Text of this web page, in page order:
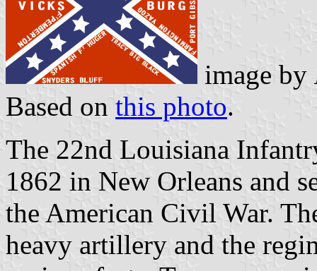
image by
Based on this photo.
The 22nd Louisiana
1862 in New Orleans and
the American Civil War.
heavy artillery and the